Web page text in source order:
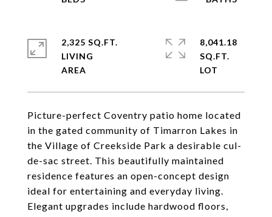
Picture-perfect Coventry patio home located
in the gated community of Timarron Lakes in
the Village of Creekside Park a desirable cul-
de-sac street. This beautifully maintained
residence features an open-concept design
ideal for entertaining and everyday living.
Elegant upgrades include hardwood floors,
2,325 SQ.FT.
LIVING
8,041.18
SQ.FT.